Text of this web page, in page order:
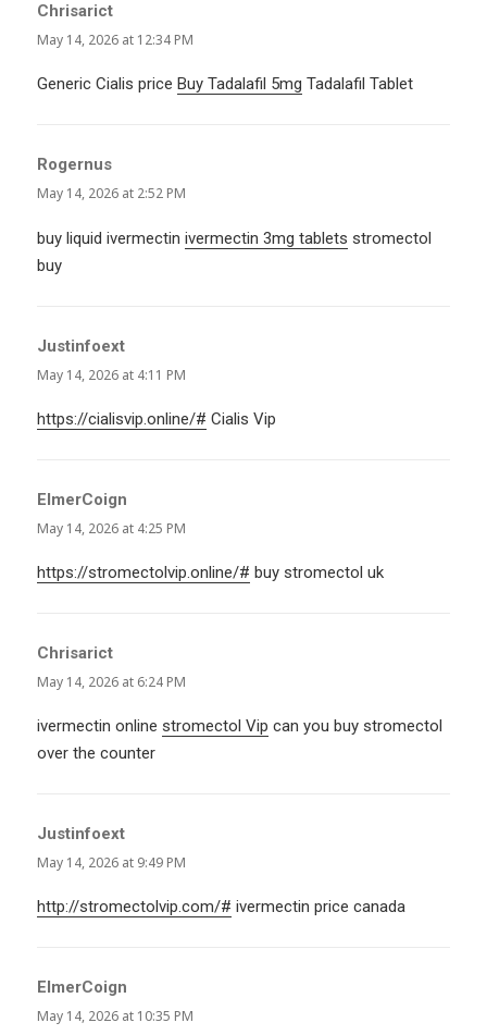
Chrisarict
May 14, 2026 at 12:34 PM
Generic Cialis price Buy Tadalafil 5mg Tadalafil Tablet
Rogernus
May 14, 2026 at 2:52 PM
buy liquid ivermectinivermectin 3mg tablets stromectol
buy
Justinfoext
May 14, 2026 at 4:11 PM
https://cialisvip.online/# Cialis Vip
ElmerCoign
May 14, 2026 at 4:25 PM
https://stromectolvip.online/# buy stromectol uk
Chrisarict
May 14, 2026 at 6:24 PM
ivermectin onlinestromectol Vip can you buy stromectol
over the counter
Justinfoext
May 14, 2026 at 9:49 PM
http://stromectolvip.com/# ivermectin price canada
ElmerCoign
May 14, 2026 at 10:35 PM